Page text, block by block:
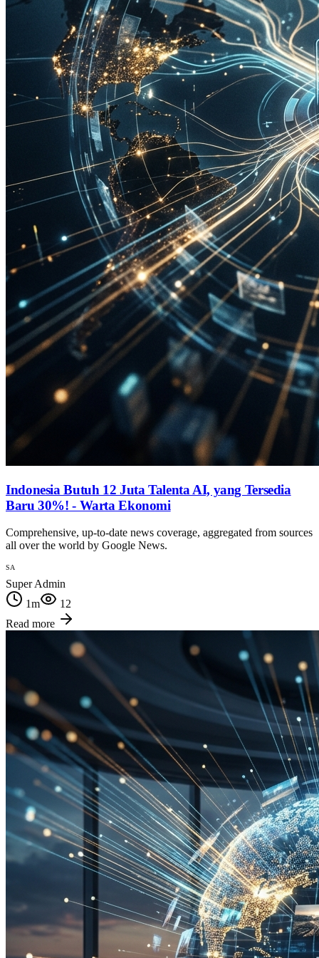
Indonesia Butuh 12 Juta Talenta AI, yang Tersedia
Baru 30%! - Warta Ekonomi
Comprehensive, up-to-date news coverage, aggregated from sources
all over the world by Google News.
SA
Super Admin
1m
12
Read more